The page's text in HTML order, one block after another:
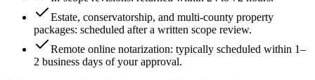
Estate, conservatorship, and multi-county property
packages: scheduled after a written scope review.
Remote online notarization: typically scheduled within 1–
2 business days of your approval.